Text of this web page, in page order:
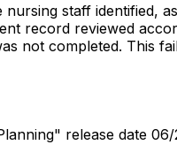
staff identified,
record reviewed
not completed. This
release date 06/